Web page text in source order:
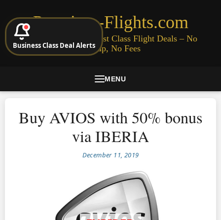
Premium-Flights.com
Cheap Business & First Class Flight Deals – No
Signup, No Fees
MENU
Buy AVIOS with 50% bonus
via IBERIA
December 11, 2019
Business Class Deal Alerts